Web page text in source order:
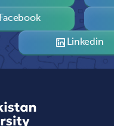
Facebook
Linkedin